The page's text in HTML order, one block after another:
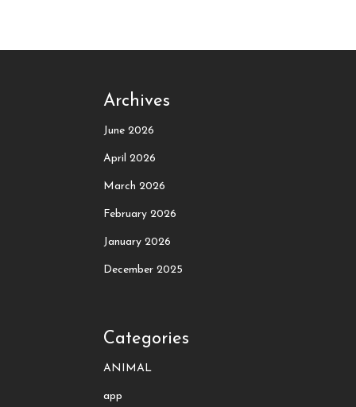
Archives
June 2026
April 2026
March 2026
February 2026
January 2026
December 2025
Categories
ANIMAL
app